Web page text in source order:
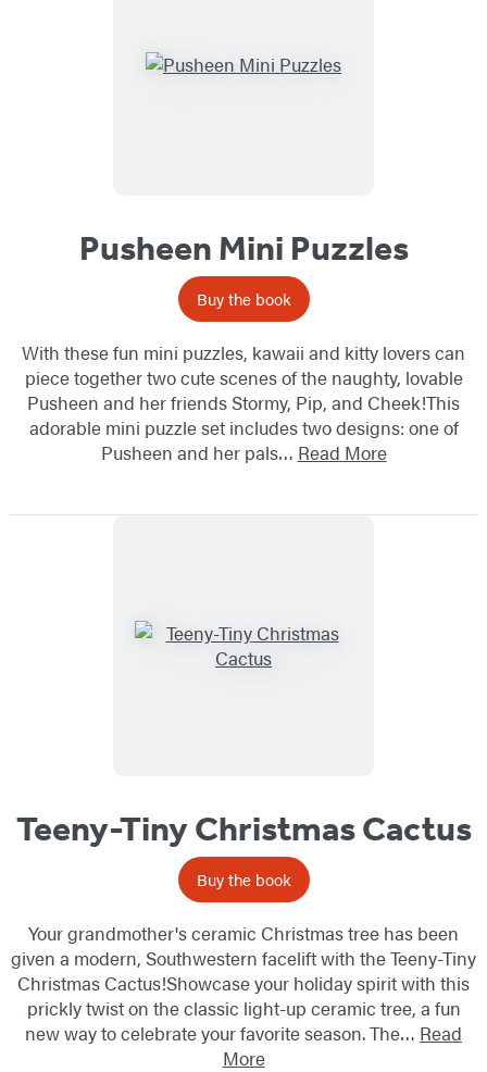
Pusheen Mini Puzzles
Buy the book
With these fun mini puzzles, kawaii and kitty lovers can
piece together two cute scenes of the naughty, lovable
Pusheen and her friends Stormy, Pip, and Cheek!This
adorable mini puzzle set includes two designs: one of
Pusheen and her pals… Read More
Teeny-Tiny Christmas Cactus
Buy the book
Your grandmother's ceramic Christmas tree has been
given a modern, Southwestern facelift with the Teeny-Tiny
Christmas Cactus!Showcase your holiday spirit with this
prickly twist on the classic light-up ceramic tree, a fun
new way to celebrate your favorite season. The… Read
More